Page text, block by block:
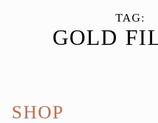
TAG:
GOLD
SHOP